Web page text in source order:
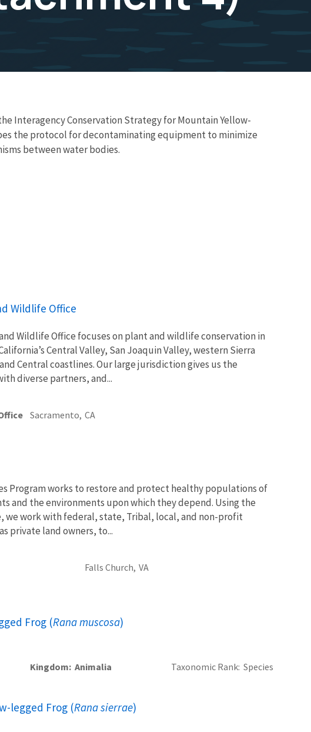
Interagency Conservation Strategy for Mountain Yellow-
the protocol for decontaminating equipment to minimize
between water bodies.
Wildlife Office
Wildlife Office focuses on plant and wildlife conservation in
Central Valley, San Joaquin Valley, western Sierra
Central coastlines. Our large jurisdiction gives us the
diverse partners, and...
Sacramento, CA
Program works to restore and protect healthy populations of
and the environments upon which they depend. Using the
we work with federal, state, Tribal, local, and non-profit
private land owners, to...
Falls Church, VA
Frog (Rana muscosa)
Kingdom Animalia Taxonomic Rank Species
legged Frog (Rana sierrae)